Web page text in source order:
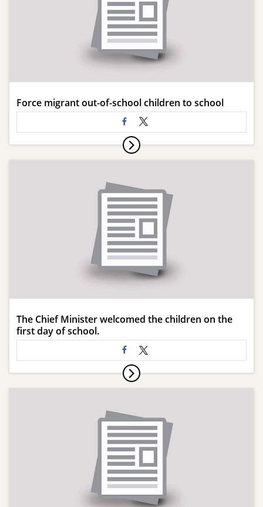
Force migrant out-of-school children to school
The Chief Minister welcomed the children on the
first day of school.